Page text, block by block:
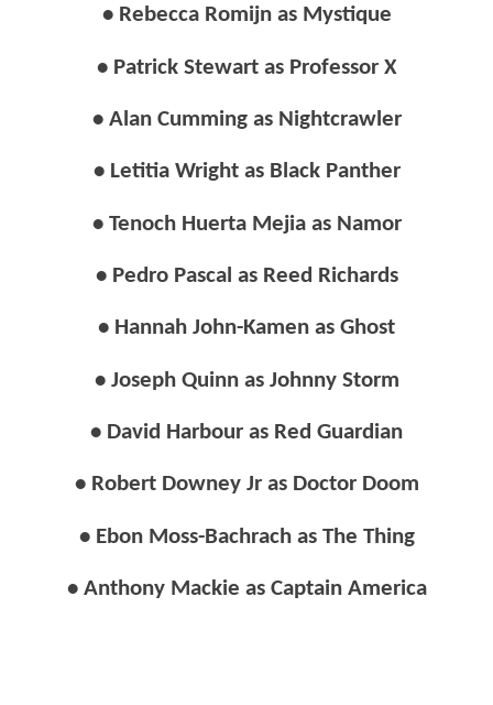
• Rebecca Romijn as Mystique
• Patrick Stewart as Professor X
• Alan Cumming as Nightcrawler
• Letitia Wright as Black Panther
• Tenoch Huerta Mejia as Namor
• Pedro Pascal as Reed Richards
• Hannah John-Kamen as Ghost
• Joseph Quinn as Johnny Storm
• David Harbour as Red Guardian
• Robert Downey Jr as Doctor Doom
• Ebon Moss-Bachrach as The Thing
• Anthony Mackie as Captain America